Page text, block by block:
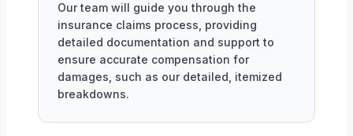
Our team will guide you through the
insurance claims process, providing
detailed documentation and support to
ensure accurate compensation for
damages, such as our detailed, itemized
breakdowns.